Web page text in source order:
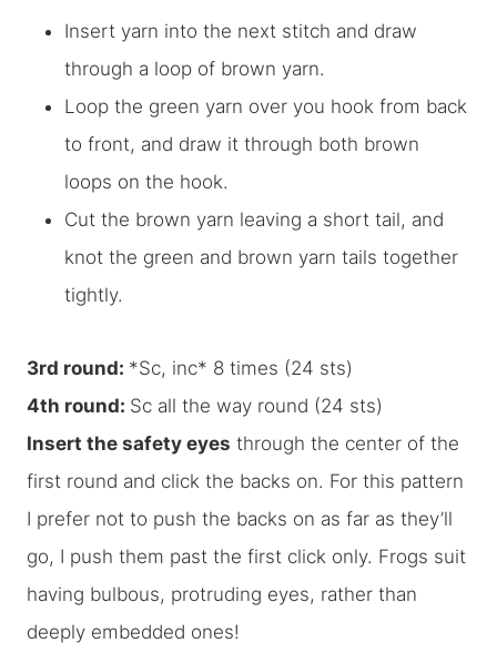
Insert yarn into the next stitch and draw
through a loop of brown yarn.
Loop the green yarn over you hook from back
to front, and draw it through both brown
loops on the hook.
Cut the brown yarn leaving a short tail, and
knot the green and brown yarn tails together
tightly.
3rd round: *Sc, inc* 8 times (24 sts)
4th round: Sc all the way round (24 sts)
Insert the safety eyes through the center of the
first round and click the backs on. For this pattern
I prefer not to push the backs on as far as they’ll
go, I push them past the first click only. Frogs suit
having bulbous, protruding eyes, rather than
deeply embedded ones!